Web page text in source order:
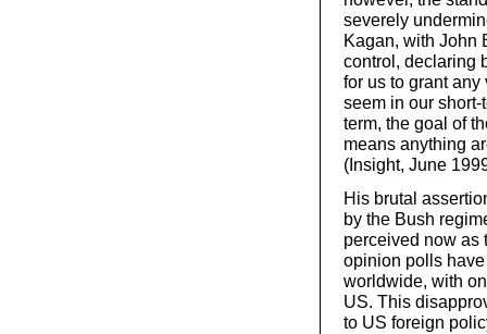
severely
Kagan, with John
control, declaring
for us to grant
seem in our
term, the goal of
means anything
(Insight, June
His brutal
by the Bush
perceived now as
opinion polls
worldwide, with
US. This
to US foreign